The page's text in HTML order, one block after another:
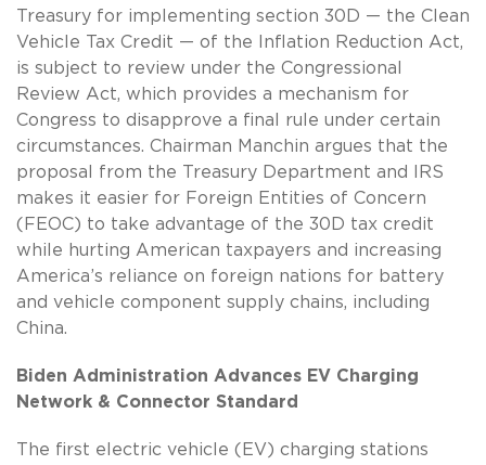
Treasury for implementing section 30D — the Clean
Vehicle Tax Credit — of the Inflation Reduction Act,
is subject to review under the Congressional
Review Act, which provides a mechanism for
Congress to disapprove a final rule under certain
circumstances. Chairman Manchin argues that the
proposal from the Treasury Department and IRS
makes it easier for Foreign Entities of Concern
(FEOC) to take advantage of the 30D tax credit
while hurting American taxpayers and increasing
America’s reliance on foreign nations for battery
and vehicle component supply chains, including
China.
Biden Administration Advances EV Charging
Network & Connector Standard
The first electric vehicle (EV) charging stations